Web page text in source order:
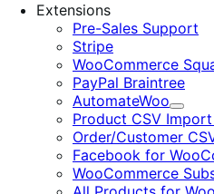
Extensions
Pre-Sales Support
Stripe
WooCommerce
PayPal Braintree
AutomateWoo
Expand
Product CSV
Order/Customer
Facebook for
WooCommerce